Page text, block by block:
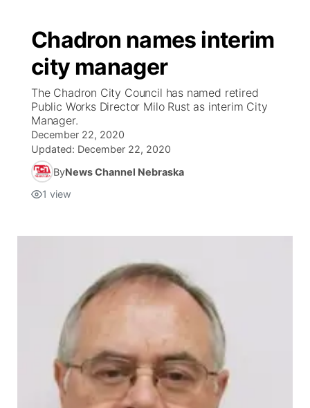
Chadron names interim
city manager
The Chadron City Council has named retired
Public Works Director Milo Rust as interim City
Manager.
December 22, 2020
Updated: December 22, 2020
ByNews Channel Nebraska
1 view